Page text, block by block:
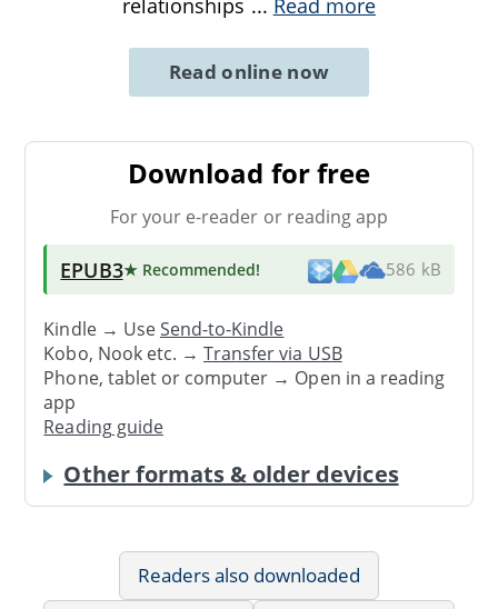
Read online now
Download for free
For your e-reader or reading app
EPUB3★ Recommended! 586 kB
Kindle → UseSend-to-Kindle
Kobo, Nook etc. →Transfer via USB
Phone, tablet or computer → Open in a reading
app
Reading guide
Other formats & older devices
Readers also downloaded